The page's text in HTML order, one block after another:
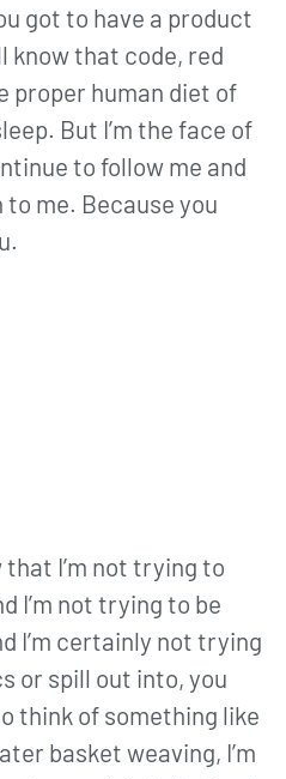
got to have a product
know that code, red
proper human diet of
But I’m the face of
to follow me and
me. Because you
I’m not trying to
I’m not trying to be
I’m certainly not trying
or spill out into, you
think of something like
basket weaving, I’m